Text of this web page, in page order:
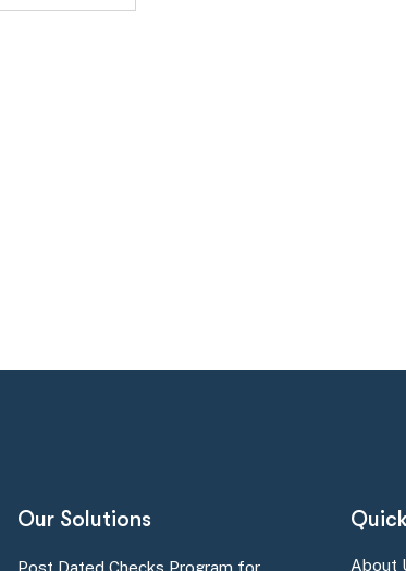
Our Solutions
Post Dated Checks Program for About